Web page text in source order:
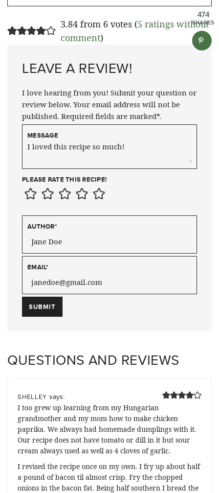
3.84 from 6 votes (5 ratings without
comment)
LEAVE A REVIEW!
I love hearing from you! Submit your question or
review below. Your email address will not be
published. Required fields are marked*.
MESSAGE
PLEASE RATE THIS RECIPE!
AUTHOR*
EMAIL*
QUESTIONS AND REVIEWS
SHELLEY says:
I too grew up learning from my Hungarian
grandmother and my mom how to make chicken
paprika. We always had homemade dumplings with it.
Our recipe does not have tomato or dill in it but sour
cream always used as well as 4 cloves of garlic.
I revised the recipe once on my own. I fry up about half
a pound of bacon til almost crisp. Fry the chopped
onions in the bacon fat. Being half southern I bread the
474
SHARES